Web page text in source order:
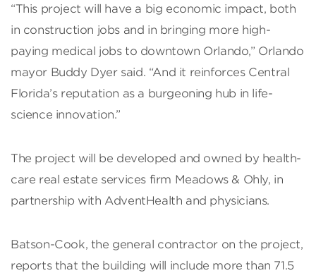
“This project will have a big economic impact, both
in construction jobs and in bringing more high-
paying medical jobs to downtown Orlando,” Orlando
mayor Buddy Dyer said. “And it reinforces Central
Florida’s reputation as a burgeoning hub in life-
science innovation.”
The project will be developed and owned by health-
care real estate services firm Meadows & Ohly, in
partnership with AdventHealth and physicians.
Batson-Cook, the general contractor on the project,
reports that the building will include more than 71.5